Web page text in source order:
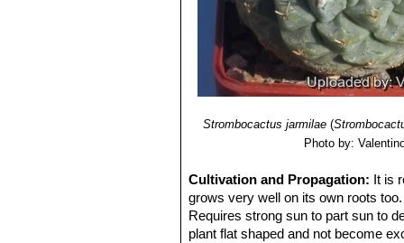
Strombocactus jarmilae(
Photo by:
Cultivation and Propagation: It is
grows very well on its own roots
Requires strong sun to part sun to
plant flat shaped and not become